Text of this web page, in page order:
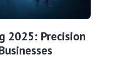
2025: Precision